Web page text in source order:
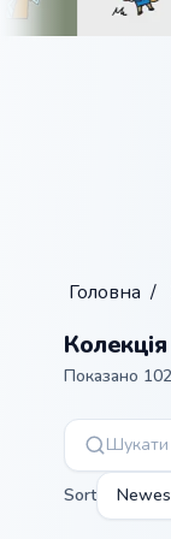
Головна /
Показано
Sort